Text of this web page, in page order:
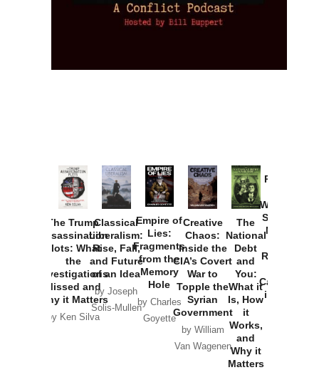
The Trump
Assassination
Plots: What
the
Investigations
Missed and
Why it Matters
by Ken Silva
Classical
Liberalism:
Rise, Fall,
and Future
of an Idea
by Joseph
Solis-Mullen
Empire of
Lies:
Fragments
from the
Memory
Hole
by Charles
Goyette
Creative
Chaos:
Inside the
CIA’s Covert
War to
Topple the
Syrian
Government
by William
Van Wagenen
The
National
Debt
and
You:
What it
Is, How
it
Works,
and
Why it
Matters
Provoked:
Washington
Started the
New Cold
Russia and
Catastrophe
in Ukraine